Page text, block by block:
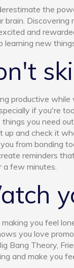
the
brain.
and
learning new
productive while
if you're
you need
up and check it
from bonding
reminders
a few minutes.
you feel
you love
Bang Theory,
and make you